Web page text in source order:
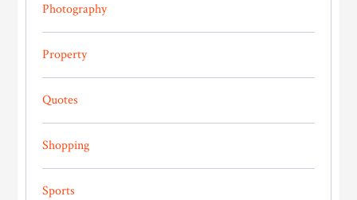
Photography
Property
Quotes
Shopping
Sports